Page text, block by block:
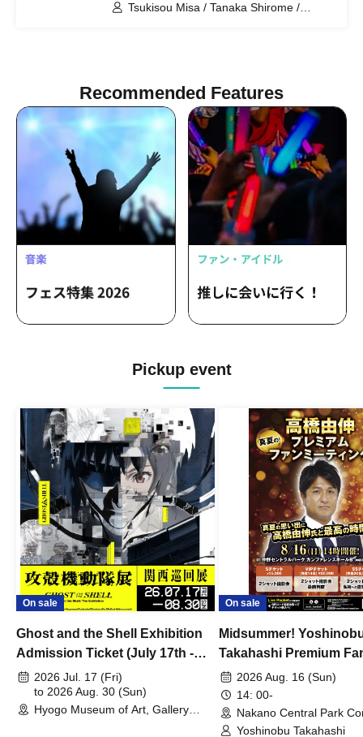
Tsukisou Misa / Tanaka Shirome /
Recommended Features
Pickup event
On sale
Ghost and the Shell Exhibition
Admission Ticket (July 17th -
August 30th, 2026)
2026 Jul. 17 (Fri)
to 2026 Aug. 30 (Sun)
Hyogo Museum of Art, Gallery
On sale
Midsummer!
Takahashi Premium
2026 Aug. 16 (Sun)
14: 00-
Nakano Central Park
Hall B (Tokyo)
Yoshinobu Takahashi